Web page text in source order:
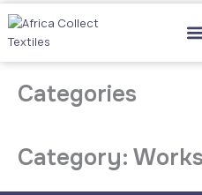
Skip
to
content
Categories
Category: